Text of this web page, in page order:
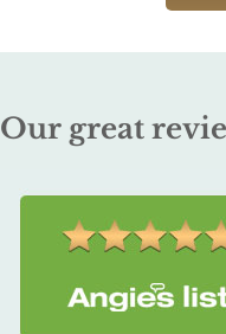
Our great